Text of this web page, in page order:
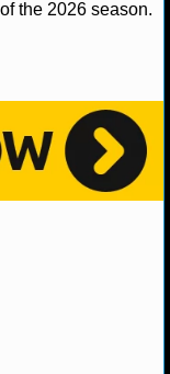
the 2026 season.